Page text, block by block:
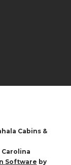
Cabins &
Carolina
Software by